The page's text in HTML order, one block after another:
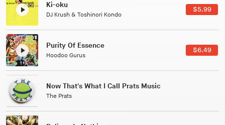
Patterns Of Consciousness
Caterina Barbieri
$2.99
Black Jazz Radio
Gilles Peterson
$7.49
Tuxedo
Tuxedo